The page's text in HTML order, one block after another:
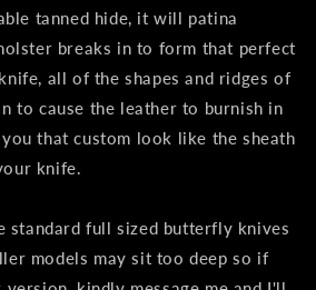
tanned hide, it will patina
breaks in to form that perfect
all of the shapes and ridges of
to cause the leather to burnish in
that custom look like the sheath
knife.
standard full sized butterfly knives
models may sit too deep so if